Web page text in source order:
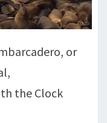
or
the Clock